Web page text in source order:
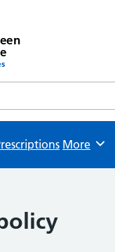
Green
Browse
More